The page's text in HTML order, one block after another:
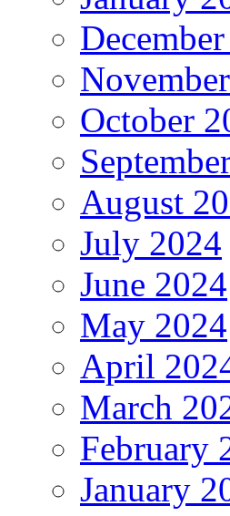
October
August
July 2024
June 2024
May 2024
April
March
February
January